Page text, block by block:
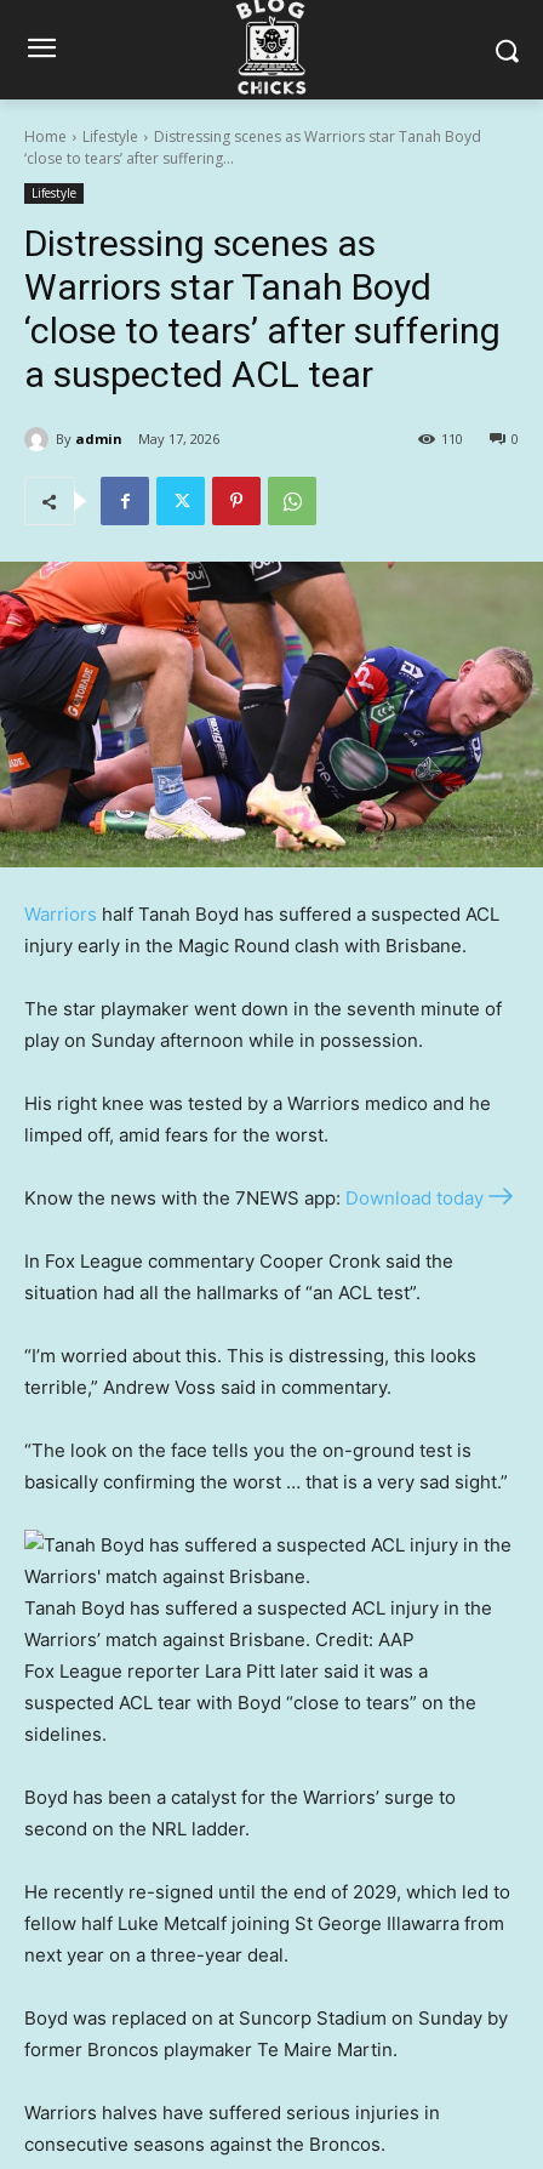
Home Lifestyle
Distressing scenes as Warriors star Tanah Boyd
‘close to tears’ after suffering...
Lifestyle
Distressing scenes as
Warriors star Tanah Boyd
‘close to tears’ after suffering
a suspected ACL tear
By admin May 17, 2026 0
110
Warriors half Tanah Boyd has suffered a suspected ACL
injury early in the Magic Round clash with Brisbane.
The star playmaker went down in the seventh minute of
play on Sunday afternoon while in possession.
His right knee was tested by a Warriors medico and he
limped off, amid fears for the worst.
Know the news with the 7NEWS app: Download today
In Fox League commentary Cooper Cronk said the
situation had all the hallmarks of “an ACL test”.
“I’m worried about this. This is distressing, this looks
terrible,” Andrew Voss said in commentary.
“The look on the face tells you the on-ground test is
basically confirming the worst … that is a very sad sight.”
Tanah Boyd has suffered a suspected ACL injury in the
Warriors’ match against Brisbane. Credit: AAP
Fox League reporter Lara Pitt later said it was a
suspected ACL tear with Boyd “close to tears” on the
sidelines.
Boyd has been a catalyst for the Warriors’ surge to
second on the NRL ladder.
He recently re-signed until the end of 2029, which led to
fellow half Luke Metcalf joining St George Illawarra from
next year on a three-year deal.
Boyd was replaced on at Suncorp Stadium on Sunday by
former Broncos playmaker Te Maire Martin.
Warriors halves have suffered serious injuries in
consecutive seasons against the Broncos.